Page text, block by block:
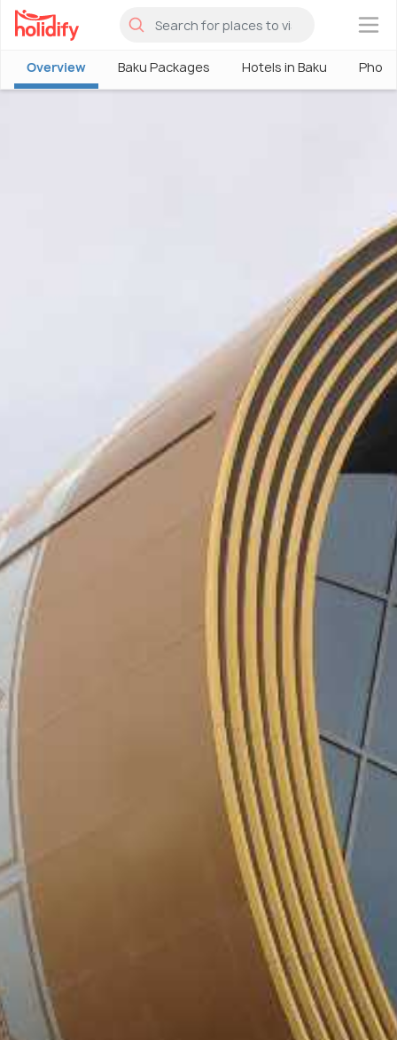
×
Overview Baku Packages Hotels in Baku